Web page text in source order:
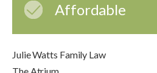
Affordable
Julie Watts Family Law